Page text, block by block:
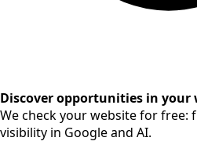
Discover opportunities in your
We check your website for free:
visibility in Google and AI.